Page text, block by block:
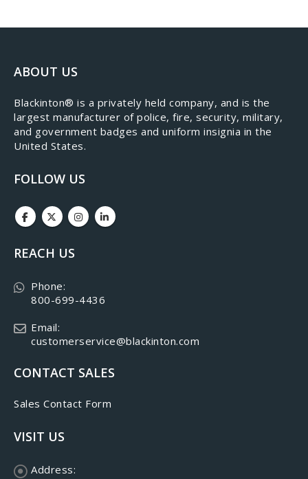
ABOUT US
​Blackinton® is a privately held company, and is the
largest manufacturer of police, fire, security, military,
and government badges and uniform insignia in the
United States.
FOLLOW US
REACH US
Phone:
800-699-4436
Email:
customerservice@blackinton.com
CONTACT SALES
Sales Contact Form
VISIT US
Address: